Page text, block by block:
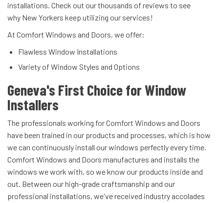
installations. Check out our thousands of reviews to see
why New Yorkers keep utilizing our services!
At Comfort Windows and Doors, we offer:
Flawless Window Installations
Variety of Window Styles and Options
Geneva's First Choice for Window
Installers
The professionals working for Comfort Windows and Doors
have been trained in our products and processes, which is how
we can continuously install our windows perfectly every time.
Comfort Windows and Doors manufactures and installs the
windows we work with, so we know our products inside and
out. Between our high-grade craftsmanship and our
professional installations, we've received industry accolades